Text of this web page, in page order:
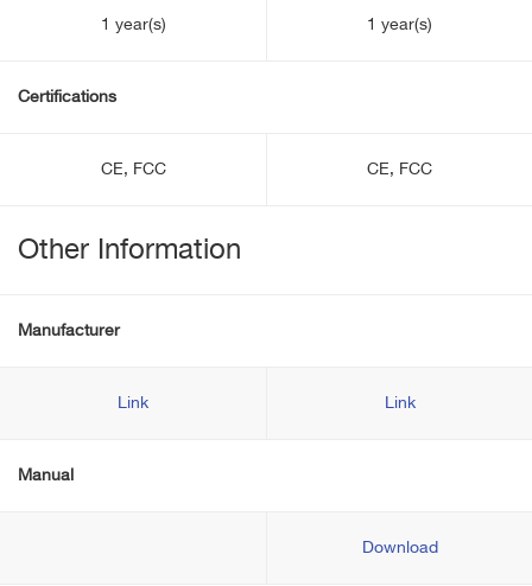
1 year(s) 1 year(s)
Certifications
CE, FCC CE, FCC
Other Information
Manufacturer
Link Link
Manual
Download